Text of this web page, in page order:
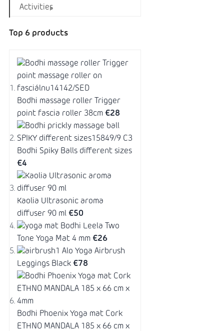
Activities
Top 6 products
Bodhi massage roller Trigger
point fascia roller 38cm €28
Bodhi Spiky Balls different sizes
€4
Kaolia Ultrasonic aroma
diffuser 90 ml €50
Bodhi Leela Two
Tone Yoga Mat 4 mm €26
Alo Yoga Airbrush
Leggings Black €78
Bodhi Phoenix Yoga mat Cork
ETHNO MANDALA 185 x 66 cm x